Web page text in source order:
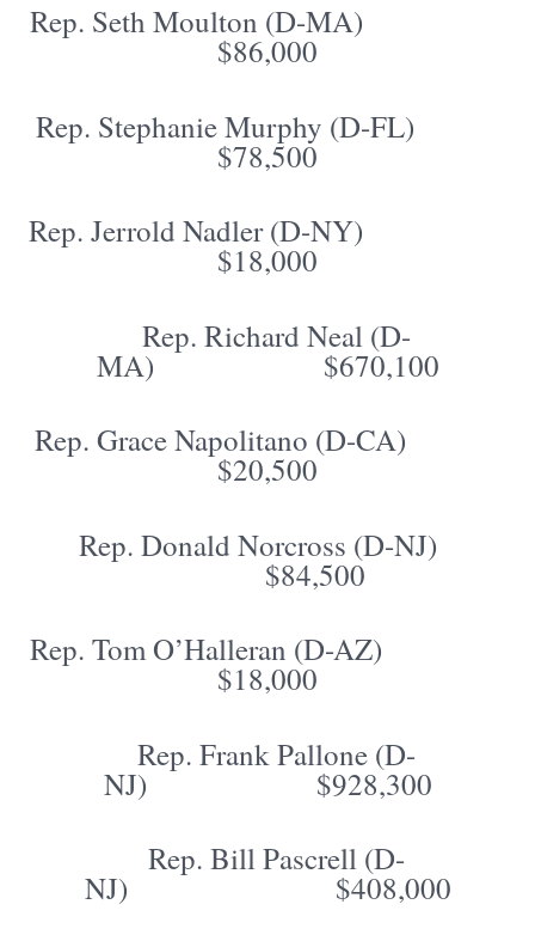
Rep. Seth Moulton (D-MA)
$86,000
Rep. Stephanie Murphy (D-FL)
$78,500
Rep. Jerrold Nadler (D-NY)
$18,000
Rep. Richard Neal (D-
MA) $670,100
Rep. Grace Napolitano (D-CA)
$20,500
Rep. Donald Norcross (D-NJ)
$84,500
Rep. Tom O’Halleran (D-AZ)
$18,000
Rep. Frank Pallone (D-
NJ) $928,300
Rep. Bill Pascrell (D-
NJ) $408,000